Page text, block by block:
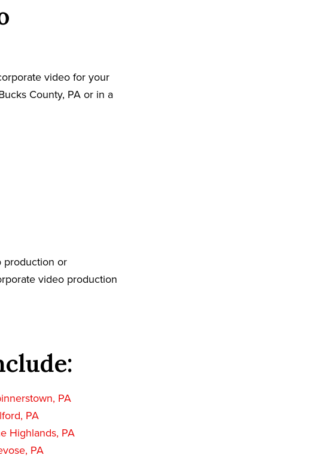
video for your
County, PA or in a
production or
video production
PA
PA
Highlands, PA
PA